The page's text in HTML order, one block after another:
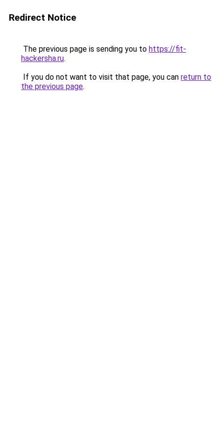
Redirect Notice
The previous page is sending you to https://fit-
hackersha.ru.
If you do not want to visit that page, you can return to
the previous page.